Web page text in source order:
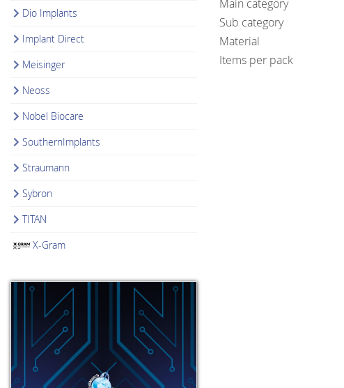
Dio Implants
Implant Direct
Meisinger
Neoss
Nobel Biocare
SouthernImplants
Straumann
Sybron
TITAN
X-Gram
Main category
Sub category
Material
Items per pack